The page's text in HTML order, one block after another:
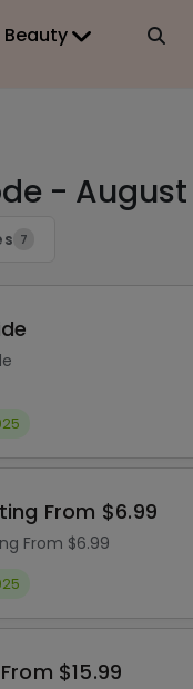
Beauty
- August
7
From $6.99
From $6.99
$15.99